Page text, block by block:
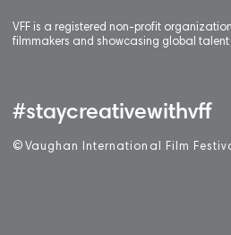
VFF is a registered non-profit
filmmakers and showcasing global talent
#staycreativewithvff
© Vaughan International Film